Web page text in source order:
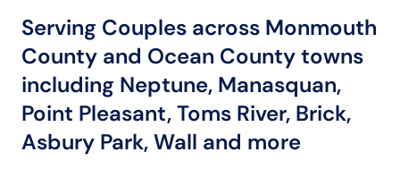
Serving Couples across Monmouth
County and Ocean County towns
including Neptune, Manasquan,
Point Pleasant, Toms River, Brick,
Asbury Park, Wall and more